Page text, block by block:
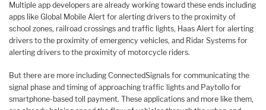
Multiple app developers are already working toward these ends including
apps like Global Mobile Alert for alerting drivers to the proximity of
school zones, railroad crossings and traffic lights, Haas Alert for alerting
drivers to the proximity of emergency vehicles, and Ridar Systems for
alerting drivers to the proximity of motorcycle riders.
But there are more including ConnectedSignals for communicating the
signal phase and timing of approaching traffic lights and Paytollo for
smartphone-based toll payment. These applications and more like them,